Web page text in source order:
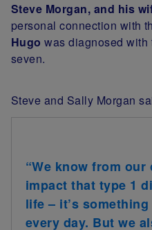
Steve Morgan, and his
personal connection with
Hugowas diagnosed with
seven.
Steve and Sally Morgan
“We know from
impact that type 1
life – it’s
every day. But we